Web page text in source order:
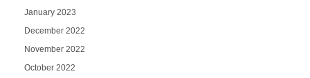
January 2023
December 2022
November 2022
October 2022